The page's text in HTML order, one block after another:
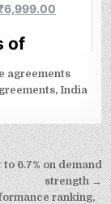
agreements
,India
6.7% on demand
strength →
ranking,